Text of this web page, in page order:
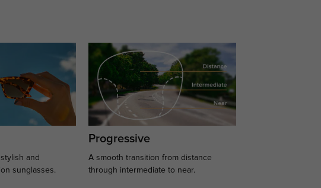
and
sunglasses.
Progressive
A smooth transition from distance
through intermediate to near.